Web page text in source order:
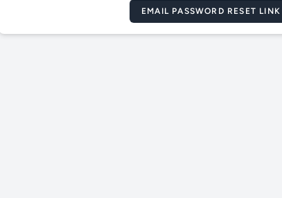
EMAIL PASSWORD RESET LINK